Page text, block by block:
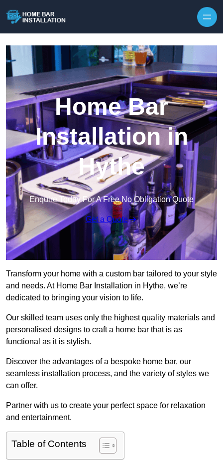
Home Bar
Installation in
Hythe
Enquire Today For A Free No Obligation Quote
Get a Quote
Transform your home with a custom bar tailored to your style
and needs. At Home Bar Installation in Hythe, we’re
dedicated to bringing your vision to life.
Our skilled team uses only the highest quality materials and
personalised designs to craft a home bar that is as
functional as it is stylish.
Discover the advantages of a bespoke home bar, our
seamless installation process, and the variety of styles we
can offer.
Partner with us to create your perfect space for relaxation
and entertainment.
Table of Contents